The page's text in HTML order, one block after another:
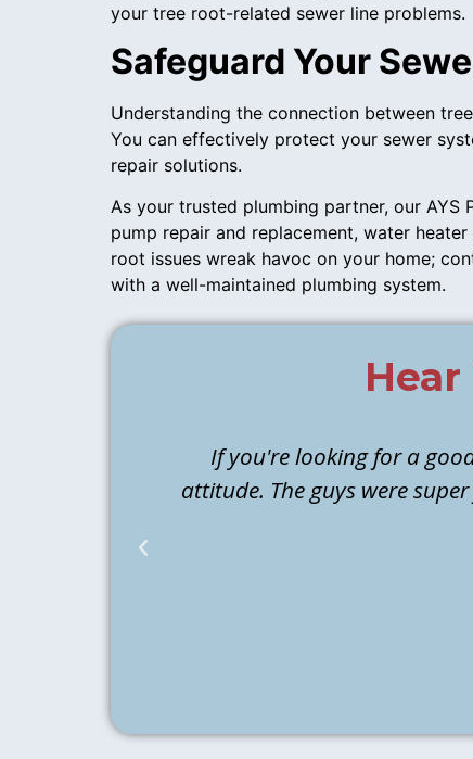
your tree root-related sewer line problems.
Safeguard Your
Understanding the connection between
You can effectively protect your sewer
repair solutions.
As your trusted plumbing partner, our AYS
pump repair and replacement, water
root issues wreak havoc on your home;
with a well-maintained plumbing system.
If you're looking for a
attitude. The guys were